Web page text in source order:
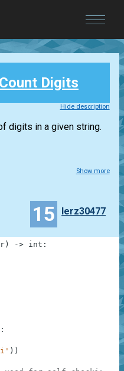
Count Digits
Hide description
digits in a given string.
Show more
15 lerz30477
) -> int :
:
) )